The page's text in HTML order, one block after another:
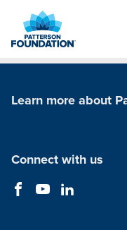
Main
Learn more about
Connect with us